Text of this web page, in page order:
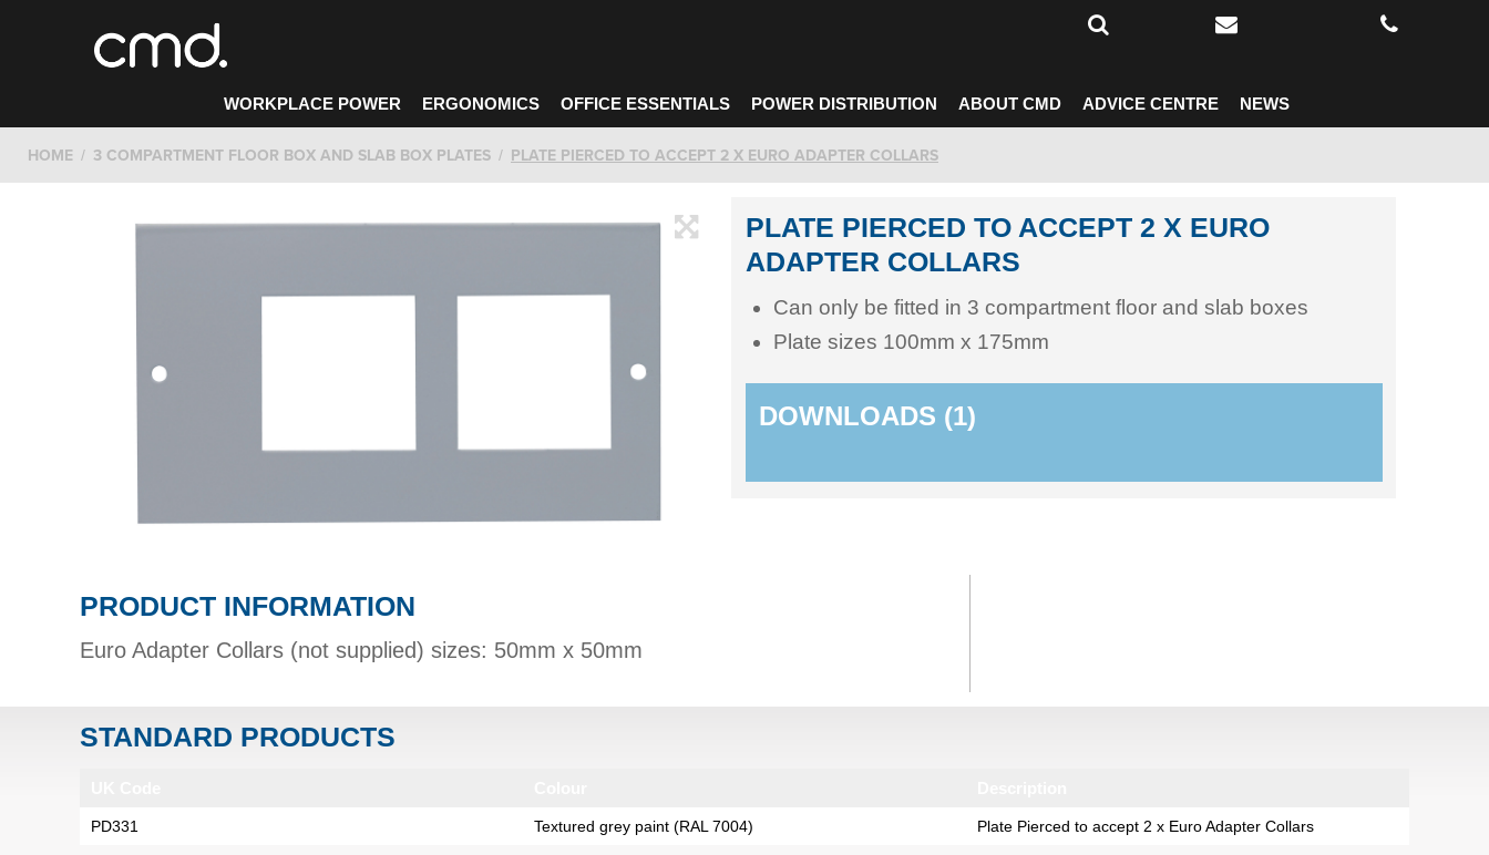
WORKPLACE POWER ERGONOMICS OFFICE ESSENTIALS POWER DISTRIBUTION ABOUT CMD ADVICE CENTRE NEWS
HOME 3 COMPARTMENT FLOOR BOX AND SLAB BOX PLATES PLATE PIERCED TO ACCEPT 2 X EURO ADAPTER COLLARS
PLATE PIERCED TO ACCEPT 2 X EURO
ADAPTER COLLARS
Can only be fitted in 3 compartment floor and slab boxes
Plate sizes 100mm x 175mm
DOWNLOADS (1)
PRODUCT INFORMATION
Euro Adapter Collars (not supplied) sizes: 50mm x 50mm
STANDARD PRODUCTS
PD331 Textured grey paint (RAL 7004) Plate Pierced to accept 2 x Euro Adapter Collars